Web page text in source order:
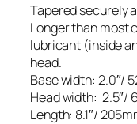
Tapered securely
Longer than most
lubricant (inside
head.
Base width: 2.0″/
Head width: 2.5″/
Length: 8.1″/